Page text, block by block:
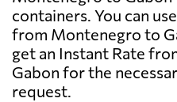
containers. You can
from Montenegro to
get an Instant Rate
Gabon for the
request.